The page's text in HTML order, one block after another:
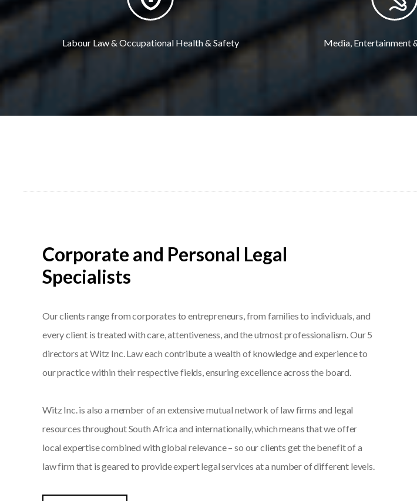
Labour Law & Occupational Health & Safety Media, Entertainment
Corporate and Personal Legal
Specialists
Our clients range from corporates to entrepreneurs, from families to individuals, and
every client is treated with care, attentiveness, and the utmost professionalism. Our 5
directors at Witz Inc. Law each contribute a wealth of knowledge and experience to
our practice within their respective fields, ensuring excellence across the board.
Witz Inc. is also a member of an extensive mutual network of law firms and legal
resources throughout South Africa and internationally, which means that we offer
local expertise combined with global relevance – so our clients get the benefit of a
law firm that is geared to provide expert legal services at a number of different levels.